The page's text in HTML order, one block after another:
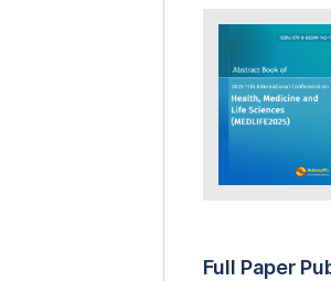
Full Paper